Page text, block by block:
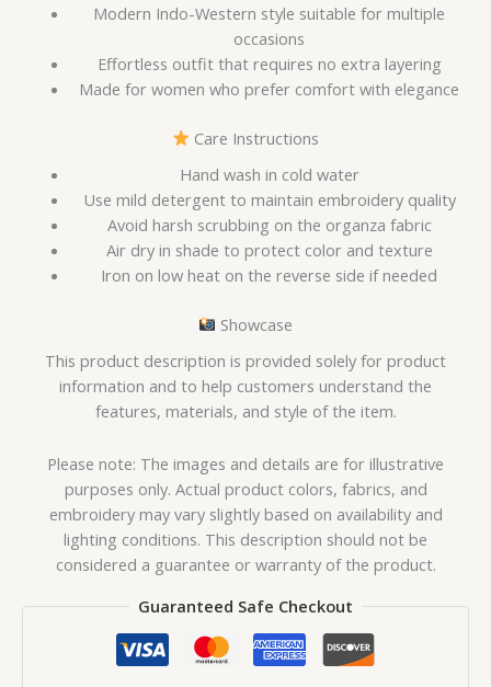
Modern Indo-Western style suitable for multiple
occasions
Effortless outfit that requires no extra layering
Made for women who prefer comfort with elegance
Care Instructions
Hand wash in cold water
Use mild detergent to maintain embroidery quality
Avoid harsh scrubbing on the organza fabric
Air dry in shade to protect color and texture
Iron on low heat on the reverse side if needed
Showcase
This product description is provided solely for product
information and to help customers understand the
features, materials, and style of the item.
Please note: The images and details are for illustrative
purposes only. Actual product colors, fabrics, and
embroidery may vary slightly based on availability and
lighting conditions. This description should not be
considered a guarantee or warranty of the product.
Guaranteed Safe Checkout